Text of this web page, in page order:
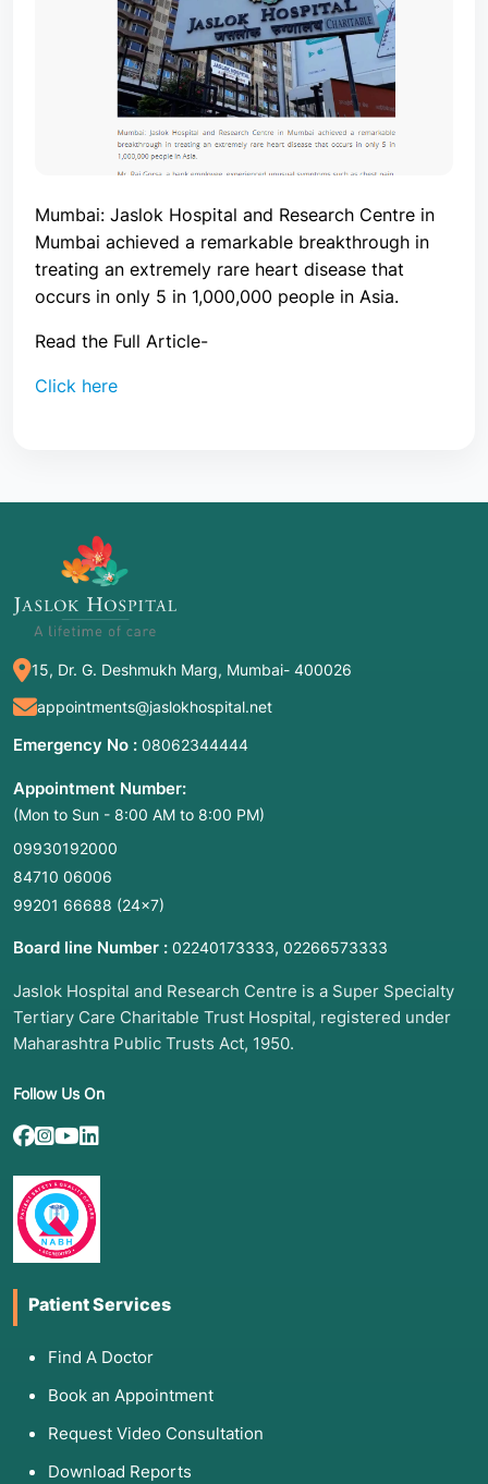
Mumbai: Jaslok Hospital and Research Centre in
Mumbai achieved a remarkable breakthrough in
treating an extremely rare heart disease that
occurs in only 5 in 1,000,000 people in Asia.
Read the Full Article-
Click here
15, Dr. G. Deshmukh Marg, Mumbai- 400026
appointments@jaslokhospital.net
Emergency No : 08062344444
Appointment Number:
(Mon to Sun - 8:00 AM to 8:00 PM)
09930192000
84710 06006
99201 66688 (24×7)
Board line Number : 02240173333, 02266573333
Jaslok Hospital and Research Centre is a Super Specialty
Tertiary Care Charitable Trust Hospital, registered under
Maharashtra Public Trusts Act, 1950.
Follow Us On
Patient Services
Find A Doctor
Book an Appointment
Request Video Consultation
Download Reports